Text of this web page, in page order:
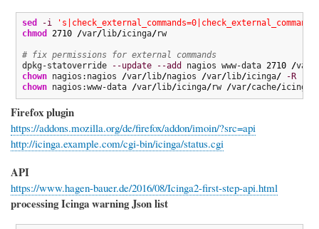
sed -i
chmod
2710 /var/lib/icinga/rw
# fix permissions for external commands
dpkg-statoverride
--update --add nagios www-data 2710 /var
chown nagios:nagios /var/lib/nagios /var/lib/icinga/
-R
chown nagios:www-data /var/lib/icinga/rw /var/cache/icinga
Firefox plugin
https://addons.mozilla.org/de/firefox/addon/imoin/?src=api
http://icinga.example.com/cgi-bin/icinga/status.cgi
API
https://www.hagen-bauer.de/2016/08/Icinga2-first-step-api.html
processing Icinga warning Json list